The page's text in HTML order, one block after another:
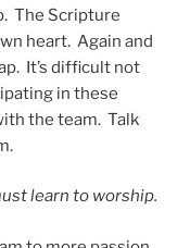
The Scripture
heart. Again and
It’s difficult not
in these
the team. Talk
learn to worship.